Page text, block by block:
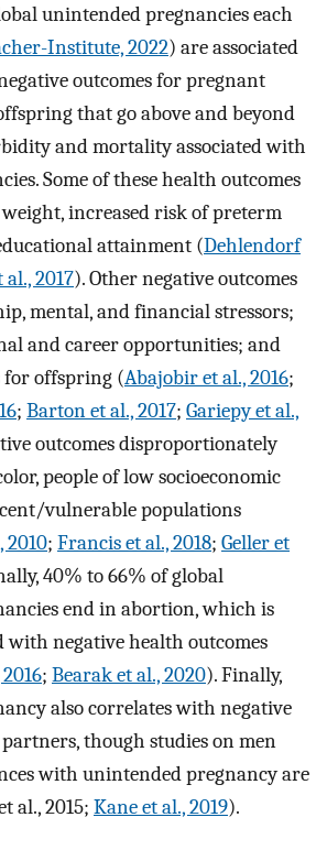
unintended pregnancies each
Institute, 2022) are associated
outcomes for pregnant
that go above and beyond
and mortality associated with
Some of these health outcomes
increased risk of preterm
attainment (Dehlendorf
2017). Other negative outcomes
mental, and financial stressors;
and career opportunities; and
for offspring (Abajobir et al., 2016;
; Barton et al., 2017; Gariepy et al.,
outcomes disproportionately
people of low socioeconomic
vulnerable populations
2010; Francis et al., 2018; Geller et
40% to 66% of global
end in abortion, which is
with negative health outcomes
; Bearak et al., 2020). Finally,
also correlates with negative
though studies on men
with unintended pregnancy are
al., 2015; Kane et al., 2019).